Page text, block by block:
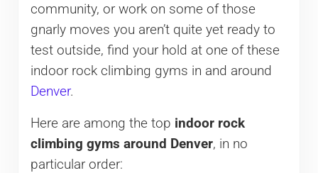
community, or work on some of those
gnarly moves you aren’t quite yet ready to
test outside, find your hold at one of these
indoor rock climbing gyms in and around
Denver.
Here are among the top indoor rock
climbing gyms around Denver, in no
particular order: